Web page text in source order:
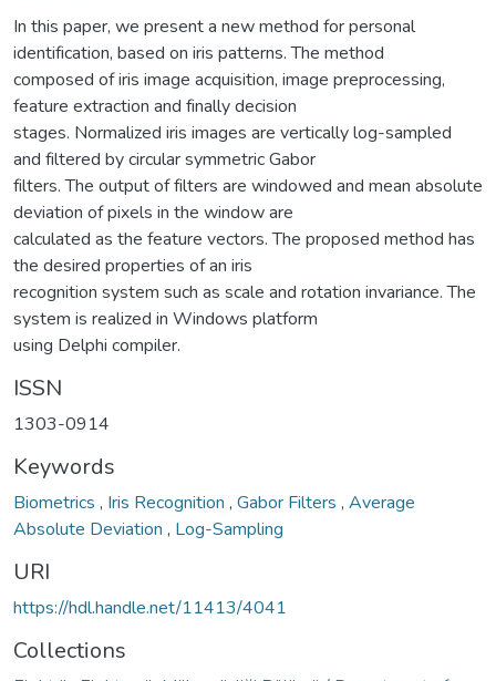
In this paper, we present a new method for personal
identification, based on iris patterns. The method
composed of iris image acquisition, image preprocessing,
feature extraction and finally decision
stages. Normalized iris images are vertically log-sampled
and filtered by circular symmetric Gabor
filters. The output of filters are windowed and mean absolute
deviation of pixels in the window are
calculated as the feature vectors. The proposed method has
the desired properties of an iris
recognition system such as scale and rotation invariance. The
system is realized in Windows platform
using Delphi compiler.
ISSN
1303-0914
Keywords
Biometrics , Iris Recognition , Gabor Filters , Average
Absolute Deviation , Log-Sampling
URI
https://hdl.handle.net/11413/4041
Collections